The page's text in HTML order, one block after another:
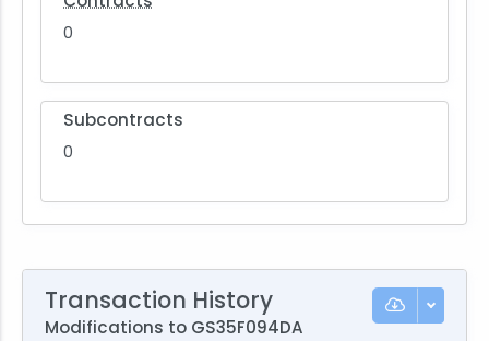
0
Subcontracts
0
Transaction History
Modifications to GS35F094DA